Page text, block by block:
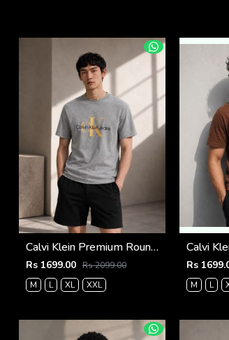
Calvi Klein Premium Round Neck T-Shirt 2814
Rs 1699.00 Rs 2099.00
M
L XL XXL
Rs
M
L